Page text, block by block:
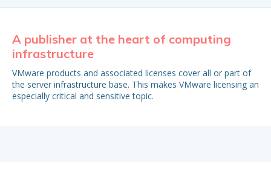
A publisher at the heart of computing
infrastructure
VMware products and associated licenses cover all or part of
the server infrastructure base. This makes VMware licensing an
especially critical and sensitive topic.